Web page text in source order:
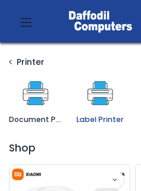
Printer
Document Printer Label Printer
Shop